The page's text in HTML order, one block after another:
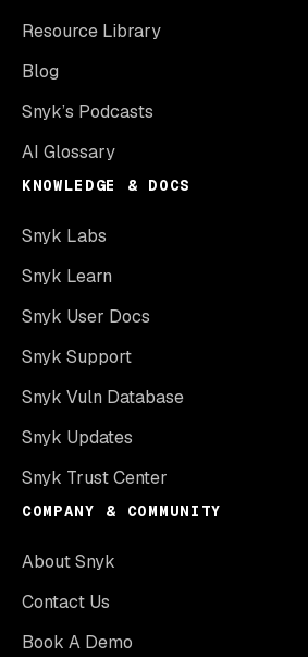
Resource Library
Blog
Snyk’s Podcasts
AI Glossary
KNOWLEDGE & DOCS
Snyk Labs
Snyk Learn
Snyk User Docs
Snyk Support
Snyk Vuln Database
Snyk Updates
Snyk Trust Center
COMPANY & COMMUNITY
About Snyk
Contact Us
Book A Demo